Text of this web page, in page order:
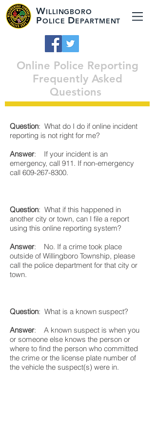
WILLINGBORO
POLICE DEPARTMENT
Online Police Reporting
Frequently Asked
Questions
Question: What do I do if online incident
reporting is not right for me?
Answer: If your incident is an
emergency, call 911. If non-emergency
call 609-267-8300.
Question: What if this happened in
another city or town, can I file a report
using this online reporting system?
Answer: No. If a crime took place
outside of Willingboro Township, please
call the police department for that city or
town.
Question: What is a known suspect?
Answer: A known suspect is when you
or someone else knows the person or
where to find the person who committed
the crime or the license plate number of
the vehicle the suspect(s) were in.